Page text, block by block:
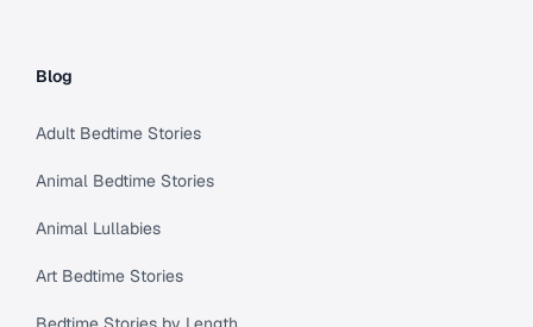
Blog
Adult Bedtime Stories
Animal Bedtime Stories
Animal Lullabies
Art Bedtime Stories